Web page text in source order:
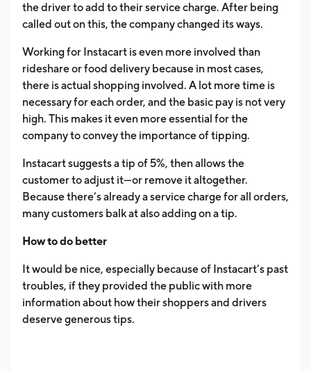
the driver to add to their service charge. After being
called out on this, the company changed its ways.
Working for Instacart is even more involved than
rideshare or food delivery because in most cases,
there is actual shopping involved. A lot more time is
necessary for each order, and the basic pay is not very
high. This makes it even more essential for the
company to convey the importance of tipping.
Instacart suggests a tip of 5%, then allows the
customer to adjust it—or remove it altogether.
Because there’s already a service charge for all orders,
many customers balk at also adding on a tip.
How to do better
It would be nice, especially because of Instacart’s past
troubles, if they provided the public with more
information about how their shoppers and drivers
deserve generous tips.